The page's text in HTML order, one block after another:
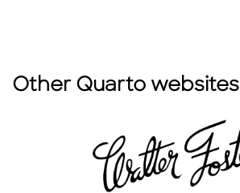
Other Quarto websites